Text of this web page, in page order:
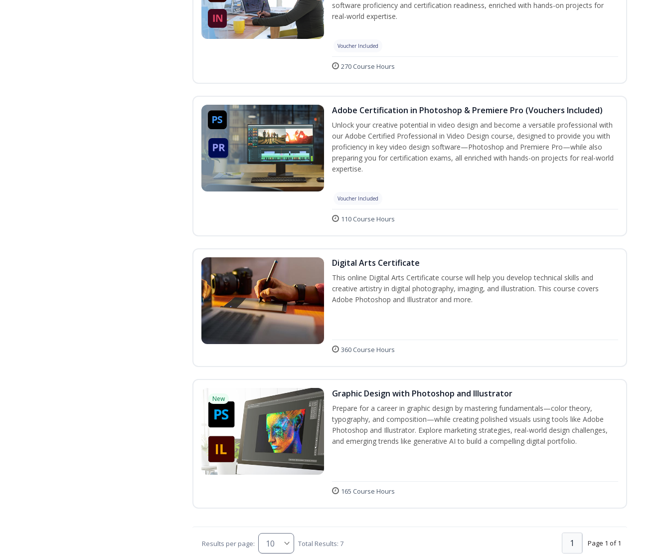
software proficiency and certification readiness, enriched with hands-on projects for
real-world expertise.
Voucher Included
270 Course Hours
Adobe Certification in Photoshop & Premiere Pro (Vouchers Included)
Unlock your creative potential in video design and become a versatile professional with
our Adobe Certified Professional in Video Design course, designed to provide you with
proficiency in key video design software—Photoshop and Premiere Pro—while also
preparing you for certification exams, all enriched with hands-on projects for real-world
expertise.
Voucher Included
110 Course Hours
Digital Arts Certificate
This online Digital Arts Certificate course will help you develop technical skills and
creative artistry in digital photography, imaging, and illustration. This course covers
Adobe Photoshop and Illustrator and more.
360 Course Hours
New Graphic Design with Photoshop and Illustrator
Prepare for a career in graphic design by mastering fundamentals—color theory,
typography, and composition—while creating polished visuals using tools like Adobe
Photoshop and Illustrator. Explore marketing strategies, real-world design challenges,
and emerging trends like generative AI to build a compelling digital portfolio.
165 Course Hours
Results per page: Total Results: 7 Page 1 of 1
1